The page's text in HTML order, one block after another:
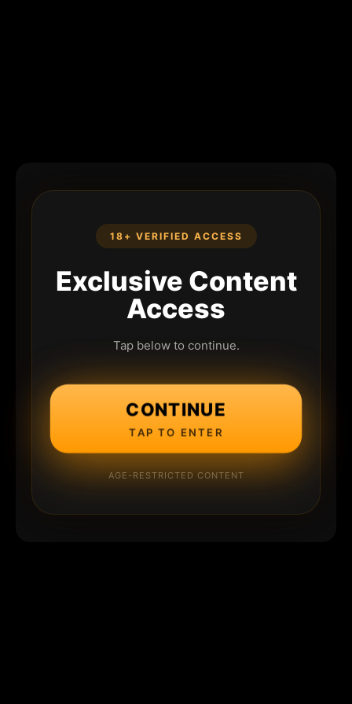
18+ VERIFIED ACCESS
Exclusive Content
Access
Tap below to continue.
CONTINUE
TAP TO ENTER
AGE-RESTRICTED CONTENT